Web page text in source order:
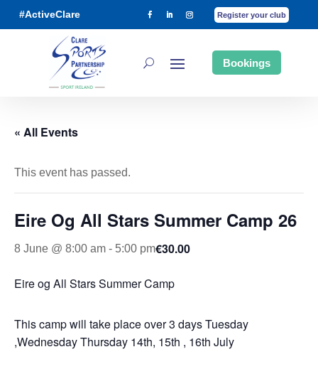
#ActiveClare Register your club
Bookings
« All Events
This event has passed.
Eire Og All Stars Summer Camp 26
8 June @ 8:00 am - 5:00 pm€30.00
Eire og All Stars Summer Camp
This camp will take place over 3 days Tuesday
,Wednesday Thursday 14th, 15th , 16th July